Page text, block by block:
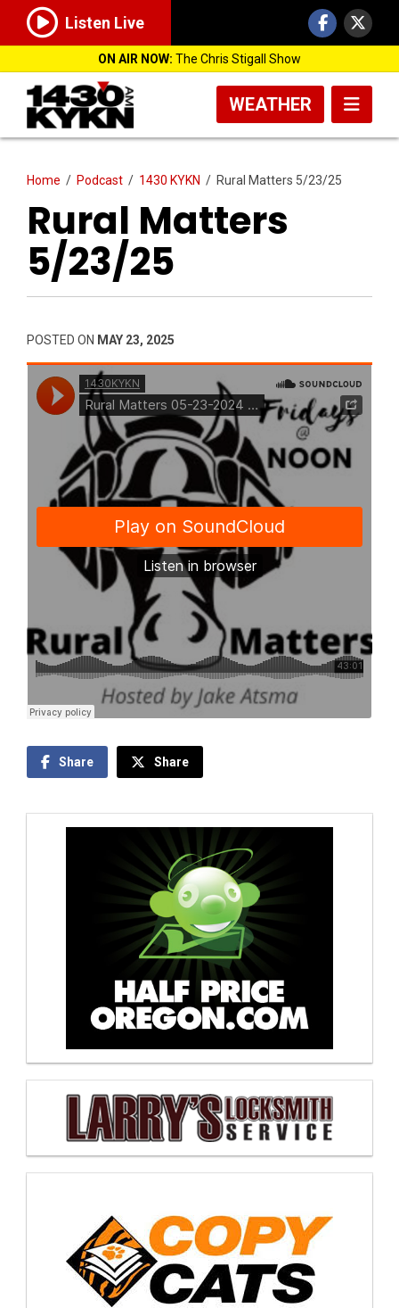
Listen Live
ON AIR NOW: The Chris Stigall Show
WEATHER
Home / Podcast / 1430 KYKN / Rural Matters 5/23/25
Rural Matters
5/23/25
POSTED ON MAY 23, 2025
Share Share